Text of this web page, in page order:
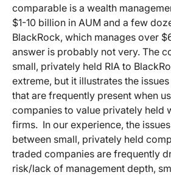
comparable is a wealth
$1-10 billion in AUM and a few
BlackRock, which manages over
answer is probably not very. The
small, privately held RIA to
extreme, but it illustrates the
that are frequently present when
companies to value privately held
firms. In our experience, the
between small, privately held
traded companies are frequently
risk/lack of management depth,